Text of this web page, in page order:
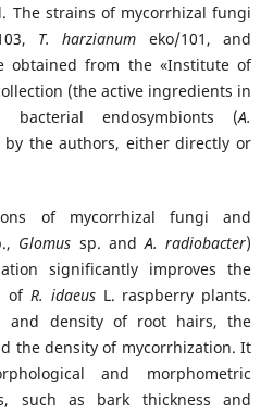
The strains of mycorrhizal fungi
T. harzianum eko/101, and
obtained from the «Institute of
(the active ingredients in
bacterial endosymbionts (A.
by the authors, either directly or
of mycorrhizal fungi and
Glomus sp. andA. radiobacter)
significantly improves the
of R. idaeusL. raspberry plants.
and density of root hairs, the
the density of mycorrhization. It
and morphometric
such as bark thickness and